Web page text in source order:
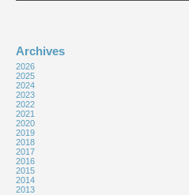
Archives
2026
2025
2024
2023
2022
2021
2020
2019
2018
2017
2016
2015
2014
2013